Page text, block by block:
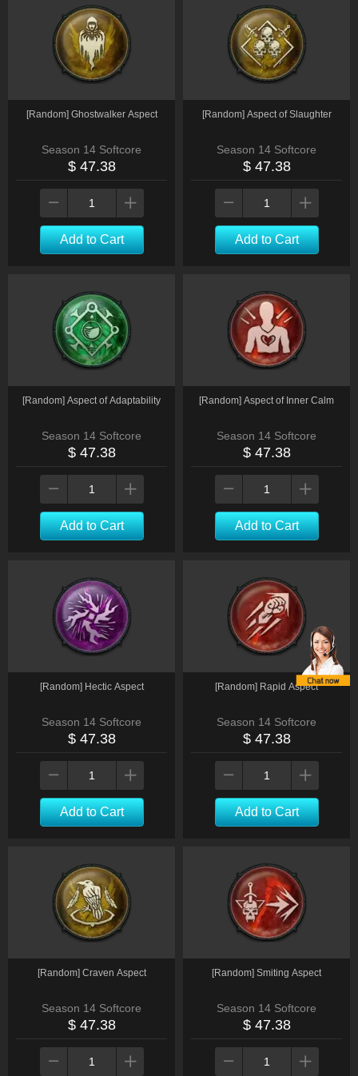
[Random] Ghostwalker Aspect
Season 14 Softcore
$ 47.38
Add to Cart
[Random] Aspect of Slaughter
Season 14 Softcore
$ 47.38
Add to Cart
[Random] Aspect of Adaptability
Season 14 Softcore
$ 47.38
Add to Cart
[Random] Aspect of Inner Calm
Season 14 Softcore
$ 47.38
Add to Cart
[Random] Hectic Aspect
Season 14 Softcore
$ 47.38
Add to Cart
[Random] Rapid Aspect
Season 14 Softcore
$ 47.38
Add to Cart
[Random] Craven Aspect
Season 14 Softcore
$ 47.38
[Random] Smiting Aspect
Season 14 Softcore
$ 47.38